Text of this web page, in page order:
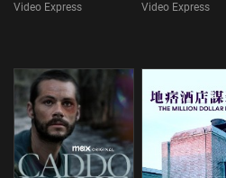
Video Express Video Express